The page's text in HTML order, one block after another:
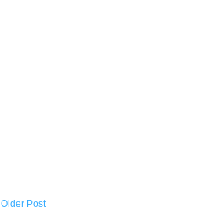
Older Post